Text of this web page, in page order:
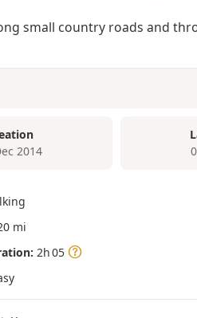
small country roads and
2014
mi
2h 05